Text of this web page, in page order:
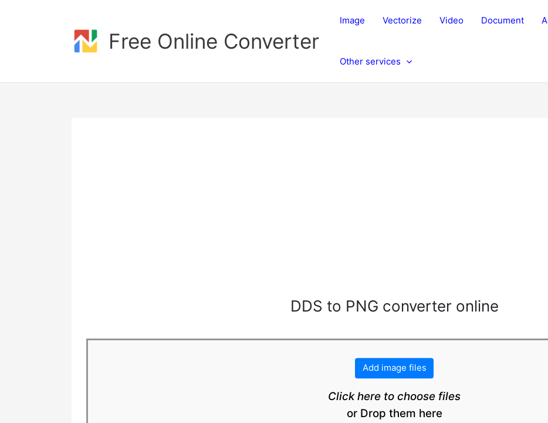
Free Online Converter
Image Vectorize Video Document
Other services
DDS to PNG converter online
Add image files
Click here to choose files
or Drop them here